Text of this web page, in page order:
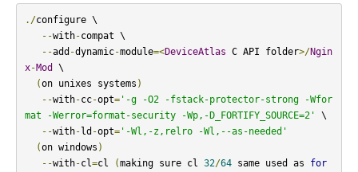
./configure \
--with-compat \
--add -dynamic-module=<DeviceAtlas C API folder>/Ngin
x-Mod
\
(on unixes systems )
--with-cc-opt='-g -O2 -fstack-protector-strong -Wfor
mat -Werror=format-security -Wp,-D_FORTIFY_SOURCE=2'
\
--with-ld -opt='-Wl,-z,relro -Wl,--as-needed'
(on windows )
--with-cl=cl (making sure cl 32/64 same used as
for